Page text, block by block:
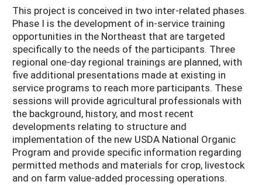
This project is conceived in two inter-related phases.
Phase I is the development of in-service training
opportunities in the Northeast that are targeted
specifically to the needs of the participants. Three
regional one-day regional trainings are planned, with
five additional presentations made at existing in
service programs to reach more participants. These
sessions will provide agricultural professionals with
the background, history, and most recent
developments relating to structure and
implementation of the new USDA National Organic
Program and provide specific information regarding
permitted methods and materials for crop, livestock
and on farm value-added processing operations.